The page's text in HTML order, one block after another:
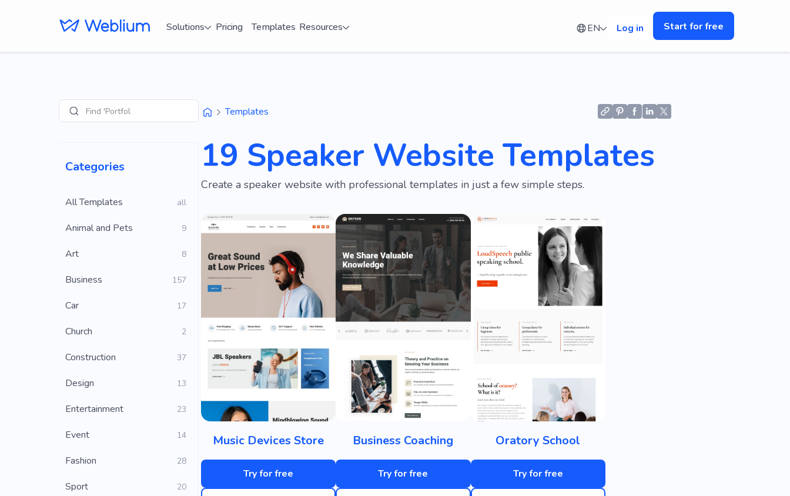
Solutions Pricing Templates Resources EN Log in Start for free
SearchFind 'Portfolio' sites
Categories
All Templates all
Animal and Pets 9
Art 8
Business 157
Car 17
Church 2
Construction 37
Design 13
Entertainment 23
Event 14
Fashion 28
Sport 20
Templates
19 Speaker Website Templates
Create a speaker website with professional templates in just a few simple steps.
Music Devices Store
Try for free
Business Coaching
Try for free
Oratory School
Try for free